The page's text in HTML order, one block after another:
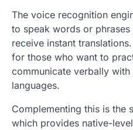
The voice recognition
to speak words or
receive instant
for those who want to
communicate verbally
languages.
Complementing this is the
which provides native-